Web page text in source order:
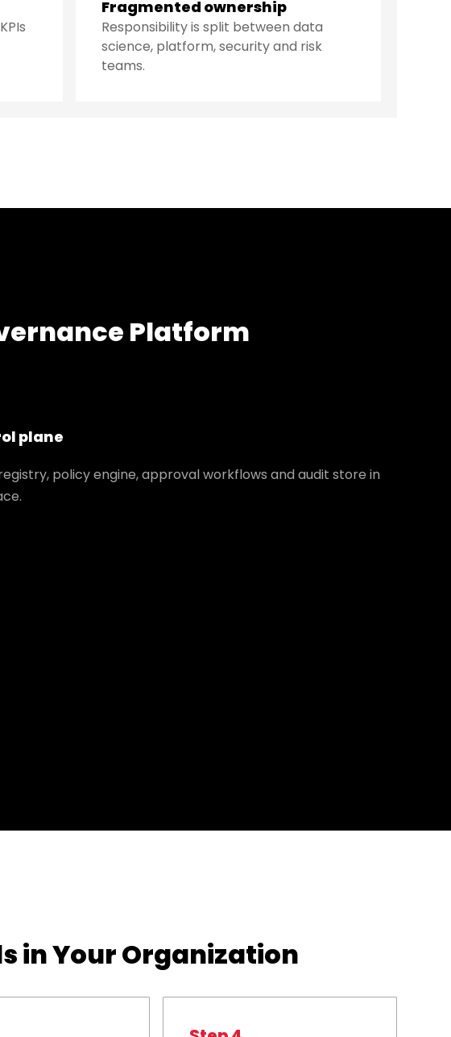
Fragmented ownership
Responsibility is split between data
science, platform, security and risk
teams.
Platform
plane
policy engine, approval workflows and audit store in
in Your Organization